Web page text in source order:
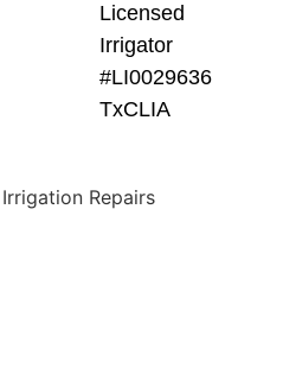
Licensed
Irrigator
#LI0029636
TxCLIA